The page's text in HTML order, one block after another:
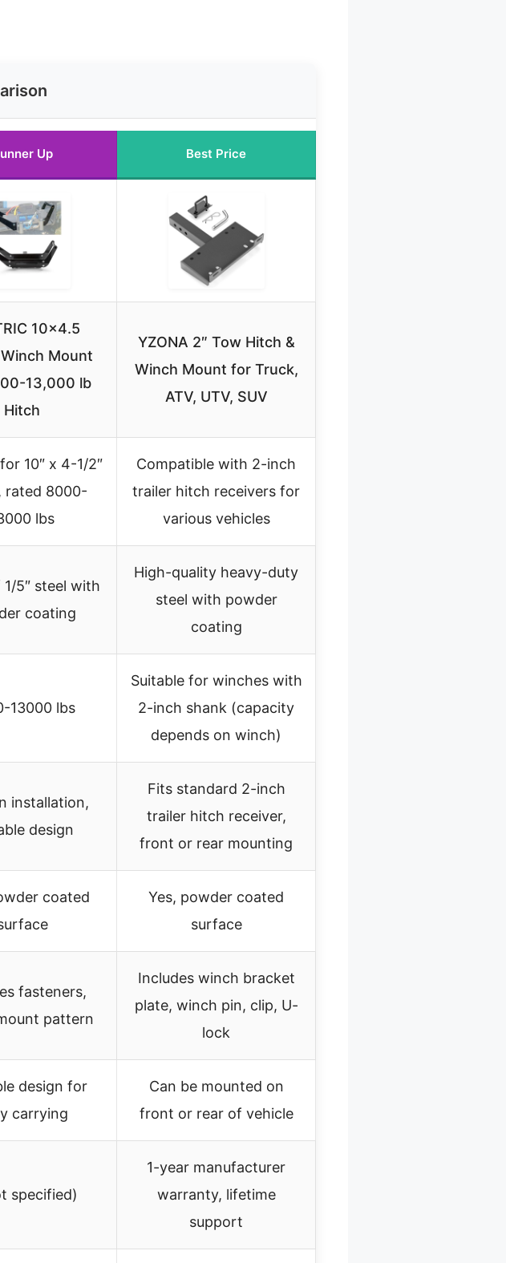
Up Best Price
10×4.5
Mount
13,000 lb
Hitch
YZONA 2″ Tow Hitch &
Winch Mount for Truck,
ATV, UTV, SUV
10″ x 4-1/2″
rated 8000-
lbs
Compatible with 2-inch
trailer hitch receivers for
various vehicles
5″ steel with
coating
High-quality heavy-duty
steel with powder
coating
13000 lbs
Suitable for winches with
2-inch shank (capacity
depends on winch)
installation,
design
Fits standard 2-inch
trailer hitch receiver,
front or rear mounting
coated
Yes, powder coated
surface
fasteners,
pattern
Includes winch bracket
plate, winch pin, clip, U-
lock
design for
carrying
Can be mounted on
front or rear of vehicle
specified)
1-year manufacturer
warranty, lifetime
support